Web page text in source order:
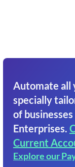
Automate all
specially
of
Enterprises.
Current
Explore our